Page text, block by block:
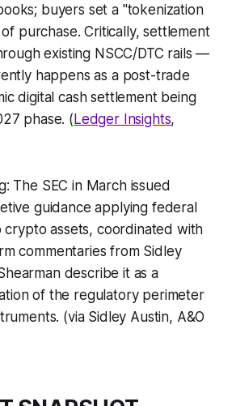
buyers set a "tokenization
purchase. Critically, settlement
existing NSCC/DTC rails —
happens as a post-trade
digital cash settlement being
phase. (Ledger Insights,
The SEC in March issued
guidance applying federal
crypto assets, coordinated with
commentaries from Sidley
describe it as a
of the regulatory perimeter
(via Sidley Austin, A&O